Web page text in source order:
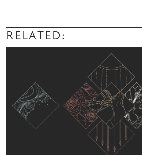
Player
RELATED: